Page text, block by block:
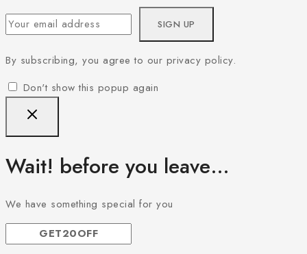
By subscribing, you agree to our privacy policy.
Don't show this popup again
Wait! before you leave…
We have something special for you